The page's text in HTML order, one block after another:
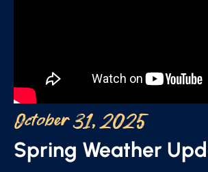
October 31, 2025
Spring Weather